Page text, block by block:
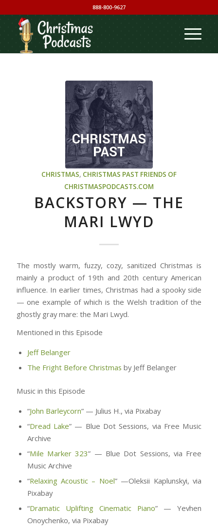
888-800-9627
CHRISTMAS, CHRISTMAS PAST FRIENDS OF
CHRISTMASPODCASTS.COM
BACKSTORY — THE
MARI LWYD
The mostly warm, fuzzy, cozy, sanitized Christmas is
mainly a product of 19th and 20th century American
influence. In earlier times, Christmas had a spooky side
— one example of which is the Welsh tradition of the
ghostly gray mare: the Mari Lwyd.
Mentioned in this Episode
Jeff Belanger
The Fright Before Christmas by Jeff Belanger
Music in this Episode
“John Barleycorn” — Julius H., via Pixabay
“Dread Lake” — Blue Dot Sessions, via Free Music
Archive
“Mile Marker 323” — Blue Dot Sessions, via Free
Music Archive
“Relaxing Acoustic – Noel” —Oleksii Kaplunskyi, via
Pixabay
“Dramatic Uplifting Cinematic Piano” — Yevhen
Onoychenko, via Pixabay